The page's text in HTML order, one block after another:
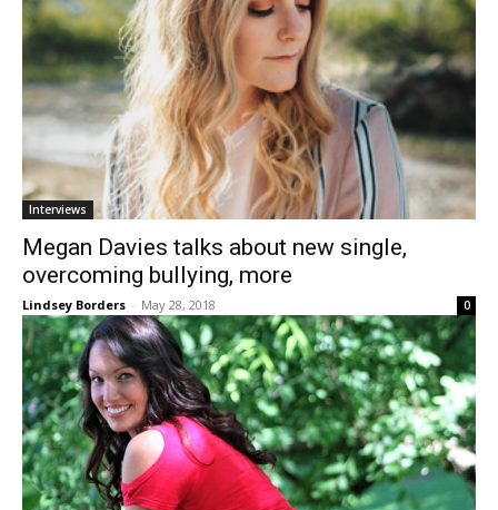
Interviews
Megan Davies talks about new single,
overcoming bullying, more
Lindsey Borders - May 28, 2018 0